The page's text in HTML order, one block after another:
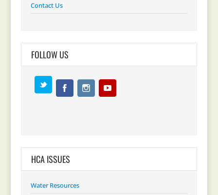
Contact Us
FOLLOW US
HCA ISSUES
Water Resources